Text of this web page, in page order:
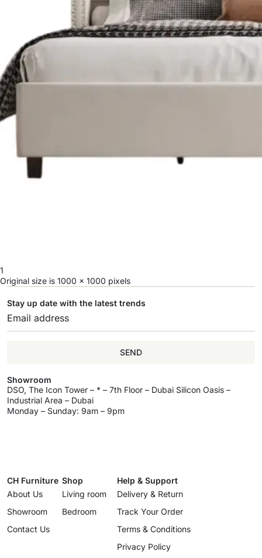
1
Original size is 1000 × 1000 pixels
Stay up date with the latest trends
SEND
Showroom
DSO, The Icon Tower – * – 7th Floor – Dubai Silicon Oasis –
Industrial Area – Dubai
Monday – Sunday: 9am – 9pm
CH Furniture
About Us
Showroom
Contact Us
Shop
Living room
Bedroom
Help & Support
Delivery & Return
Track Your Order
Terms & Conditions
Privacy Policy